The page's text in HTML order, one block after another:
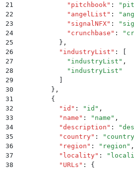
21
            "
pitchbook " : "
22
            "
angelList " : "
23
            "
signalNFX" : "
24
            "
crunchbase " : "
25
          }
,
26
          "
industryList " :
27
            "
industryList " ,
28
            "
industryList "
29
30
        }
,
31
        {
32
          "
id " : " id " ,
33
          "
name " : " name " ,
34
          "
description " : "
35
          "
country" : " country
36
          "
region " : " region " ,
37
          "
locality" : "
38
          "
URLs " :
{